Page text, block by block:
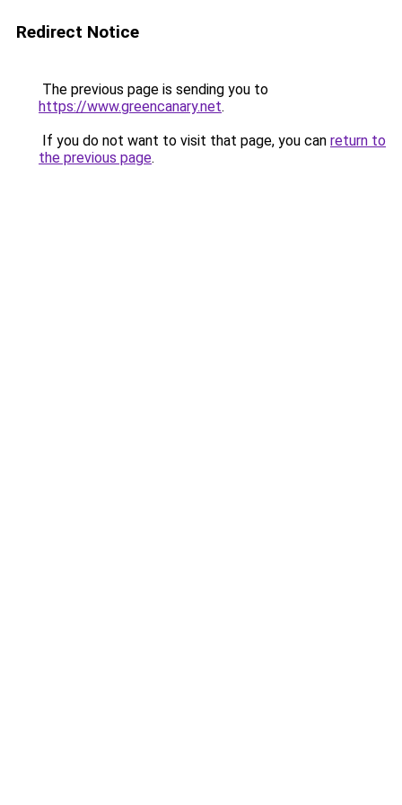
Redirect Notice
The previous page is sending you to
https://www.greencanary.net.
If you do not want to visit that page, you can return to
the previous page.